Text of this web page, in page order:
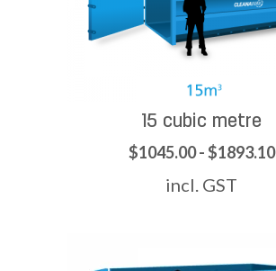
15 cubic metre
$1045.00 - $1893.10
incl. GST